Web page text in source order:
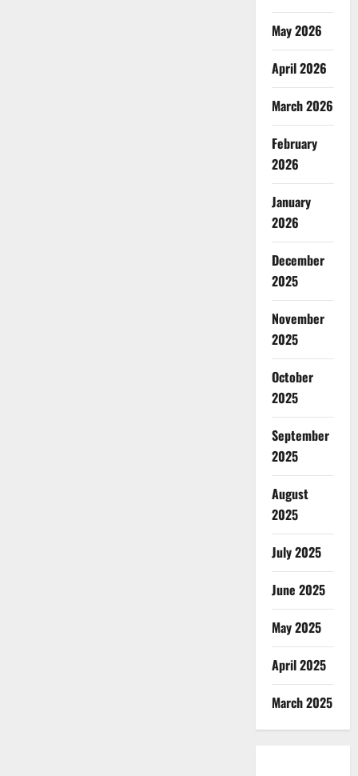
May 2026
April 2026
March 2026
February
2026
January
2026
December
2025
November
2025
October
2025
September
2025
August
2025
July 2025
June 2025
May 2025
April 2025
March 2025